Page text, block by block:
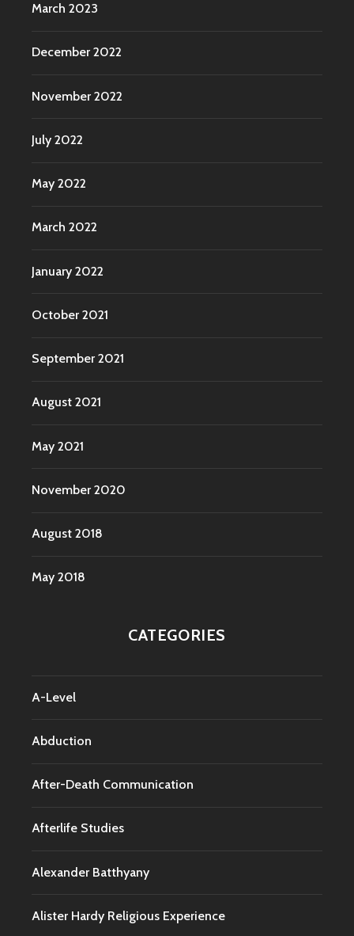
March 2023
December 2022
November 2022
July 2022
May 2022
March 2022
January 2022
October 2021
September 2021
August 2021
May 2021
November 2020
August 2018
May 2018
CATEGORIES
A-Level
Abduction
After-Death Communication
Afterlife Studies
Alexander Batthyany
Alister Hardy Religious Experience